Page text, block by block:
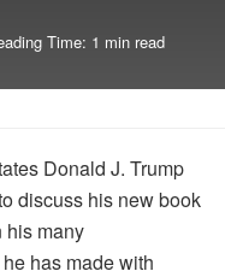
Time: 1 min read
Donald J. Trump
discuss his new book
his many
has made with